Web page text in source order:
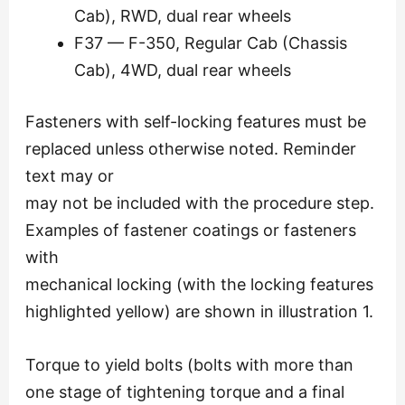
Cab), RWD, dual rear wheels
F37 — F-350, Regular Cab (Chassis
Cab), 4WD, dual rear wheels
Fasteners with self-locking features must be
replaced unless otherwise noted. Reminder
text may or
may not be included with the procedure step.
Examples of fastener coatings or fasteners
with
mechanical locking (with the locking features
highlighted yellow) are shown in illustration 1.
Torque to yield bolts (bolts with more than
one stage of tightening torque and a final